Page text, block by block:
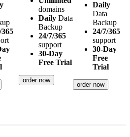
365
domains
Daily Data
Backup
24/7/365
support
30-Day
Free Trial
order now
Daily
Data
Backup
24/7/365
support
30-Day
Free
Trial
order now